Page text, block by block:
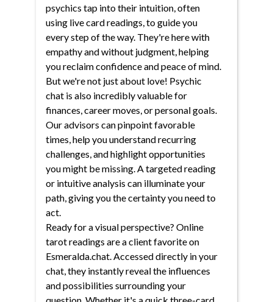
psychics tap into their intuition, often
using live card readings, to guide you
every step of the way. They're here with
empathy and without judgment, helping
you reclaim confidence and peace of mind.
But we're not just about love! Psychic
chat is also incredibly valuable for
finances, career moves, or personal goals.
Our advisors can pinpoint favorable
times, help you understand recurring
challenges, and highlight opportunities
you might be missing. A targeted reading
or intuitive analysis can illuminate your
path, giving you the certainty you need to
act.
Ready for a visual perspective? Online
tarot readings are a client favorite on
Esmeralda.chat. Accessed directly in your
chat, they instantly reveal the influences
and possibilities surrounding your